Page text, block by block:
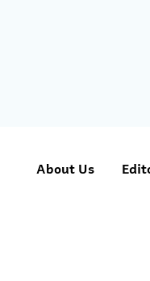
About Us